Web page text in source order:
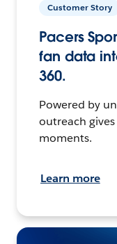
Customer Story
Pacers
fan data
360.
Powered by
outreach
moments.
Learn more